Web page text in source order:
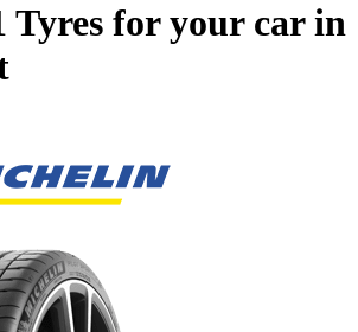
Tyres for your car in